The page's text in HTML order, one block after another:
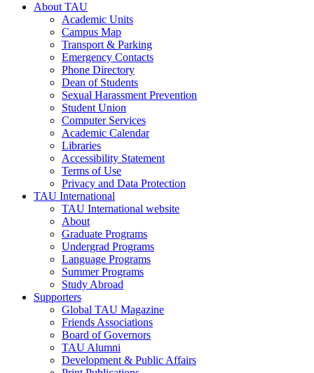
About TAU
Academic Units
Campus Map
Transport & Parking
Emergency Contacts
Phone Directory
Dean of Students
Sexual Harassment Prevention
Student Union
Computer Services
Academic Calendar
Libraries
Accessibility Statement
Terms of Use
Privacy and Data Protection
TAU International
TAU International website
About
Graduate Programs
Undergrad Programs
Language Programs
Summer Programs
Study Abroad
Supporters
Global TAU Magazine
Friends Associations
Board of Governors
TAU Alumni
Development & Public Affairs